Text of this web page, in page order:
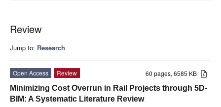
Review
Jump to: Research
60 pages, 6585 KB
Open Access
Review
Minimizing Cost Overrun in Rail Projects through 5D-
BIM: A Systematic Literature Review